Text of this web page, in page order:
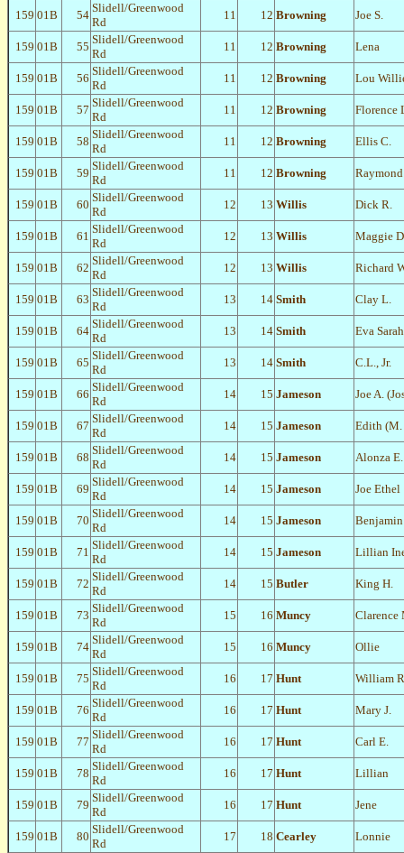
159 01B 54
Slidell/Greenwood
Rd
11 12 Browning Joe S.
159 01B 55
Slidell/Greenwood
Rd
11 12 Browning Lena
159 01B 56
Slidell/Greenwood
Rd
11 12 Browning Lou
159 01B 57
Slidell/Greenwood
Rd
11 12 Browning Florence
159 01B 58
Slidell/Greenwood
Rd
11 12 Browning Ellis C.
159 01B 59
Slidell/Greenwood
Rd
11 12 Browning
159 01B 60
Slidell/Greenwood
Rd
12 13 Willis Dick R.
159 01B 61
Slidell/Greenwood
Rd
12 13 Willis Maggie
159 01B 62
Slidell/Greenwood
Rd
12 13 Willis Richard
159 01B 63
Slidell/Greenwood
Rd
13 14 Smith Clay L.
159 01B 64
Slidell/Greenwood
Rd
13 14 Smith Eva Sarah
159 01B 65
Slidell/Greenwood
Rd
13 14 Smith C.L., Jr.
159 01B 66
Slidell/Greenwood
Rd
14 15 Jameson Joe A.
159 01B 67
Slidell/Greenwood
Rd
14 15 Jameson Edith
159 01B 68
Slidell/Greenwood
Rd
14 15 Jameson Alonza E.
159 01B 69
Slidell/Greenwood
Rd
14 15 Jameson Joe Ethel
159 01B 70
Slidell/Greenwood
Rd
14 15 Jameson
159 01B 71
Slidell/Greenwood
Rd
14 15 Jameson Lillian
159 01B 72
Slidell/Greenwood
Rd
14 15 Butler King H.
159 01B 73
Slidell/Greenwood
Rd
15 16 Muncy Clarence
159 01B 74
Slidell/Greenwood
Rd
15 16 Muncy Ollie
159 01B 75
Slidell/Greenwood
Rd
16 17 Hunt William
159 01B 76
Slidell/Greenwood
Rd
16 17 Hunt Mary J.
159 01B 77
Slidell/Greenwood
Rd
16 17 Hunt Carl E.
159 01B 78
Slidell/Greenwood
Rd
16 17 Hunt Lillian
159 01B 79
Slidell/Greenwood
Rd
16 17 Hunt Jene
159 01B 80
Slidell/Greenwood
Rd
17 18 Cearley Lonnie